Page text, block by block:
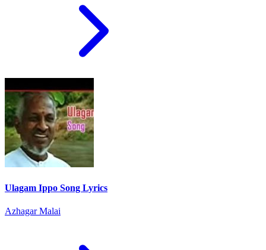
Ulagam Ippo Song Lyrics
Azhagar Malai